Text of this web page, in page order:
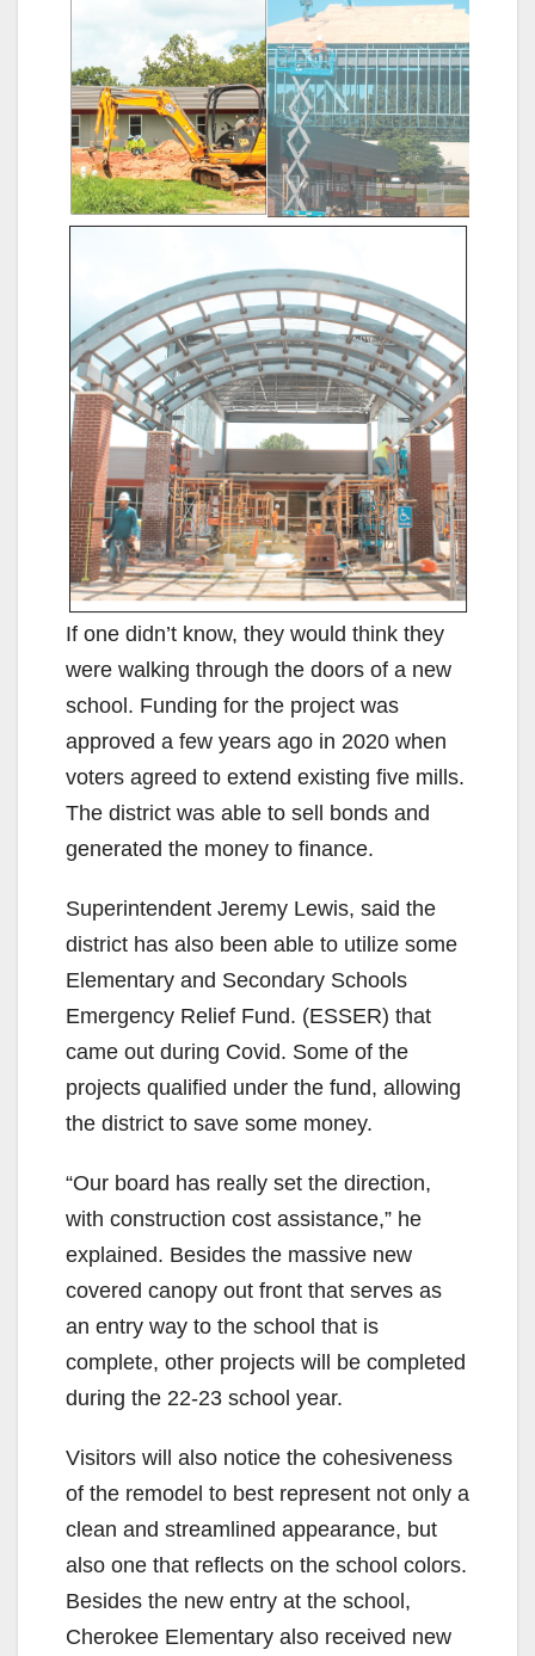
If one didn’t know, they would think they
were walking through the doors of a new
school. Funding for the project was
approved a few years ago in 2020 when
voters agreed to extend existing five mills.
The district was able to sell bonds and
generated the money to finance.
Superintendent Jeremy Lewis, said the
district has also been able to utilize some
Elementary and Secondary Schools
Emergency Relief Fund. (ESSER) that
came out during Covid. Some of the
projects qualified under the fund, allowing
the district to save some money.
“Our board has really set the direction,
with construction cost assistance,” he
explained. Besides the massive new
covered canopy out front that serves as
an entry way to the school that is
complete, other projects will be completed
during the 22-23 school year.
Visitors will also notice the cohesiveness
of the remodel to best represent not only a
clean and streamlined appearance, but
also one that reflects on the school colors.
Besides the new entry at the school,
Cherokee Elementary also received new